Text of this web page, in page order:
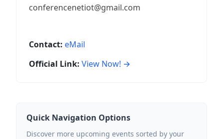
conferencenetiot@gmail.com
Contact: eMail
Official Link: View Now! →
Quick Navigation Options
Discover more upcoming events sorted by your